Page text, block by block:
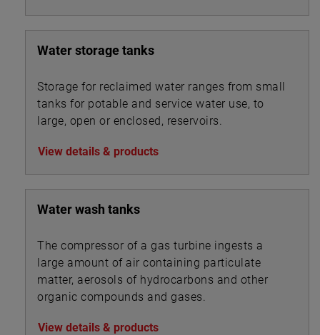
Water storage tanks
Storage for reclaimed water ranges from small
tanks for potable and service water use, to
large, open or enclosed, reservoirs.
View details & products
Water wash tanks
The compressor of a gas turbine ingests a
large amount of air containing particulate
matter, aerosols of hydrocarbons and other
organic compounds and gases.
View details & products